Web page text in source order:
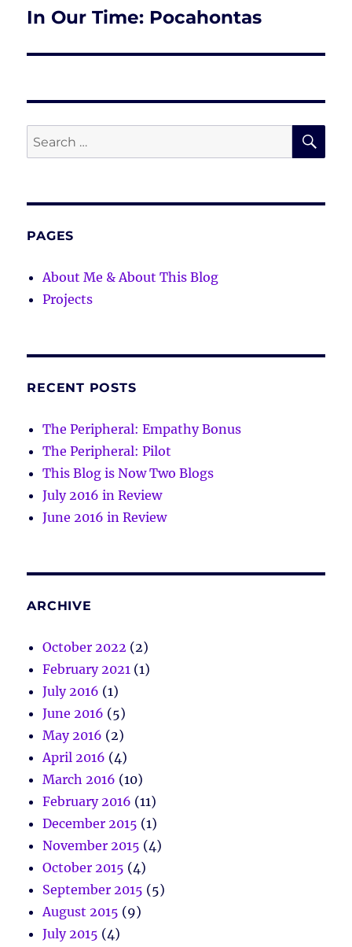
Next
In Our Time: Pocahontas
Search
for:
PAGES
About Me & About This Blog
Projects
RECENT POSTS
The Peripheral: Empathy Bonus
The Peripheral: Pilot
This Blog is Now Two Blogs
July 2016 in Review
June 2016 in Review
ARCHIVE
October 2022 (2)
February 2021 (1)
July 2016 (1)
June 2016 (5)
May 2016 (2)
April 2016 (4)
March 2016 (10)
February 2016 (11)
December 2015 (1)
November 2015 (4)
October 2015 (4)
September 2015 (5)
August 2015 (9)
July 2015 (4)